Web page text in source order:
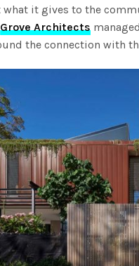
what it gives to the
Grove Architects
the connection with